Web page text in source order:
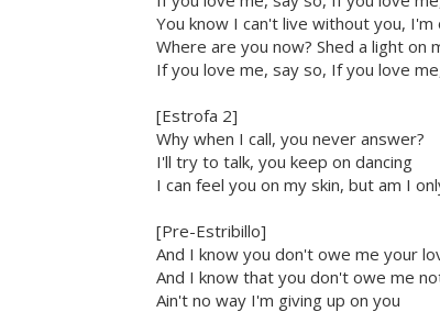
You know I can't live without you, I'm
Where are you now? Shed a light on
If you love me, say so, If you love
[Estrofa 2]
Why when I call, you never answer?
I'll try to talk, you keep on dancing
I can feel you on my skin, but am I
[Pre-Estribillo]
And I know you don't owe me your
And I know that you don't owe me
Ain't no way I'm giving up on you